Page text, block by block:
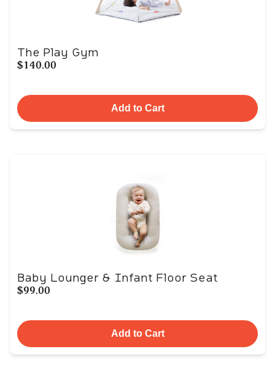
The Play Gym
$140.00
Add to Cart
Baby Lounger & Infant Floor Seat
$99.00
Add to Cart